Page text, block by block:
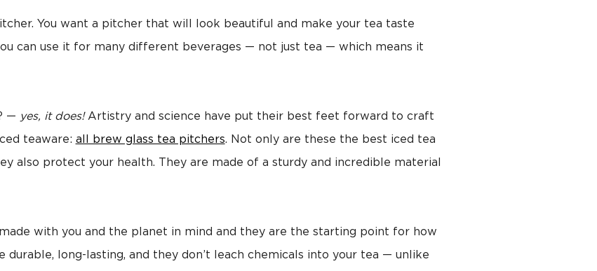
You want a pitcher that will look beautiful and make your tea taste
can use it for many different beverages — not just tea — which means it
— yes, it does!Artistry and science have put their best feet forward to craft
teaware: all brew glass tea pitchers. Not only are these the best iced tea
also protect your health. They are made of a sturdy and incredible material
with you and the planet in mind and they are the starting point for how
durable, long-lasting, and they don’t leach chemicals into your tea — unlike